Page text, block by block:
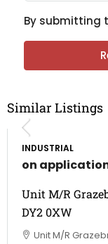
By submitting
Similar Listings
INDUSTRIAL
on
Unit M/R
DY2 0XW
Unit M/R